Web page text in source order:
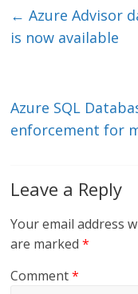
e
dI
er l
← Azure Advisor
is now available
Azure SQL
enforcement for
Leave a Reply
Your email address
are marked*
Comment*